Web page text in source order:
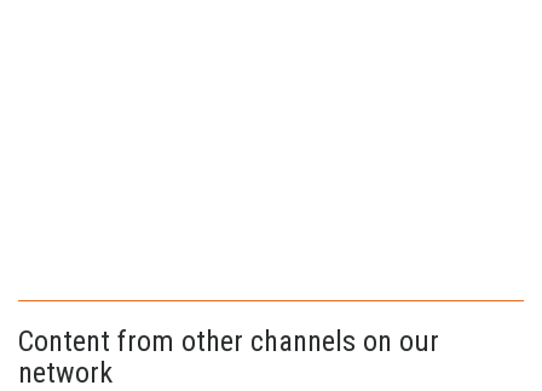
Content from other channels on our
network